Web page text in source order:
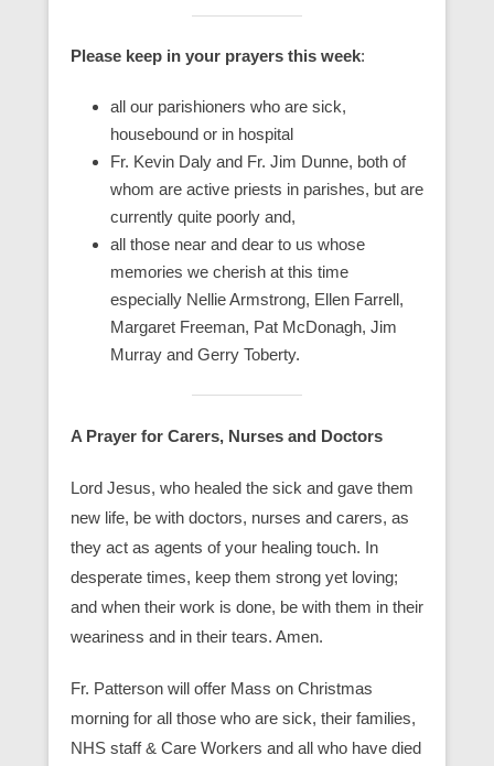
Please keep in your prayers this week:
all our parishioners who are sick,
housebound or in hospital
Fr. Kevin Daly and Fr. Jim Dunne, both of
whom are active priests in parishes, but are
currently quite poorly and,
all those near and dear to us whose
memories we cherish at this time
especially Nellie Armstrong, Ellen Farrell,
Margaret Freeman, Pat McDonagh, Jim
Murray and Gerry Toberty.
A Prayer for Carers, Nurses and Doctors
Lord Jesus, who healed the sick and gave them
new life, be with doctors, nurses and carers, as
they act as agents of your healing touch. In
desperate times, keep them strong yet loving;
and when their work is done, be with them in their
weariness and in their tears. Amen.
Fr. Patterson will offer Mass on Christmas
morning for all those who are sick, their families,
NHS staff & Care Workers and all who have died